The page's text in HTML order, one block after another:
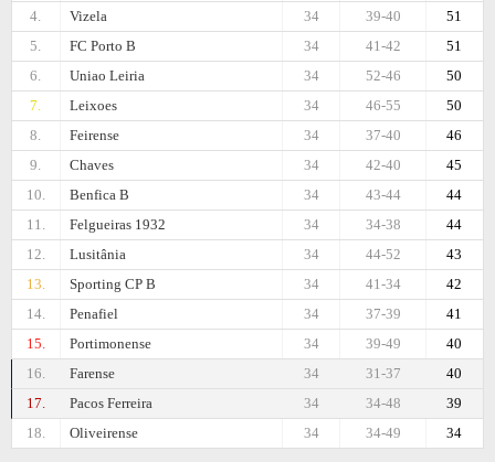
4.
Vizela 51
39-40
34
5.
FC Porto B 51
41-42
34
6.
Uniao Leiria 50
52-46
34
7.
Leixoes 50
46-55
34
8.
Feirense 46
37-40
34
9.
Chaves 45
42-40
34
10.
Benfica B 44
43-44
34
11.
Felgueiras 1932 44
34-38
34
12.
Lusitânia 43
44-52
34
13.
Sporting CP B 42
41-34
34
14.
Penafiel 41
37-39
34
15.
Portimonense 40
39-49
34
16.
Farense 40
31-37
34
17.
Pacos Ferreira 39
34-48
34
18.
Oliveirense 34
34-49
34